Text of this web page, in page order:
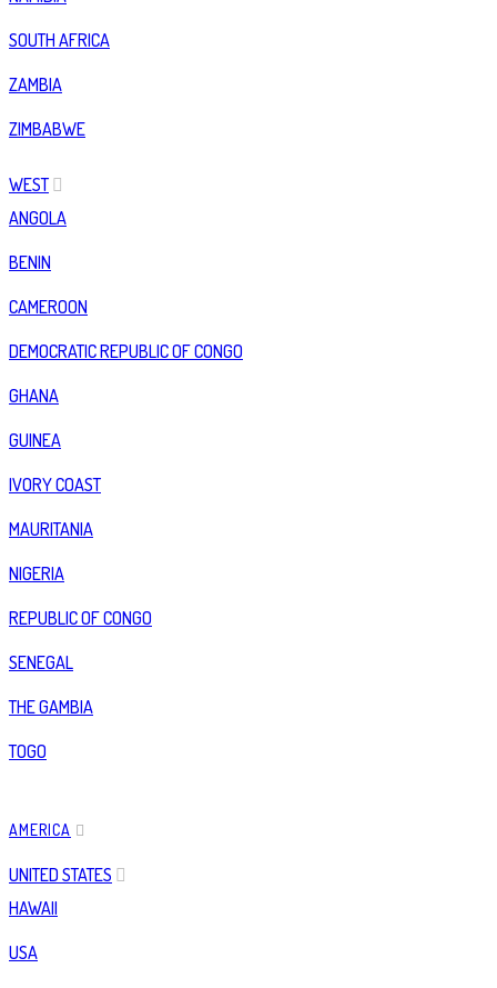
SOUTH AFRICA
ZAMBIA
ZIMBABWE
WEST
ANGOLA
BENIN
CAMEROON
DEMOCRATIC REPUBLIC OF CONGO
GHANA
GUINEA
IVORY COAST
MAURITANIA
NIGERIA
REPUBLIC OF CONGO
SENEGAL
THE GAMBIA
TOGO
AMERICA
UNITED STATES
HAWAII
USA